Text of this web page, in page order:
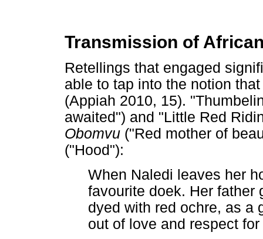
Transmission of
Retellings that engaged
able to tap into the notion
(Appiah 2010, 15).
awaited") and "Little Red
Obomvu ("Red mother of
("Hood"):
When Naledi leaves her
favourite doek. Her father
dyed with red ochre, as a
out of love and respect